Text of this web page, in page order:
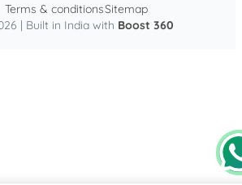
| Built in India with Boost 360
Terms & conditionsSitemap